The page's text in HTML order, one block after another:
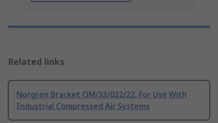
Related links
Norgren Bracket QM/33/032/22, For Use With
Industrial Compressed Air Systems